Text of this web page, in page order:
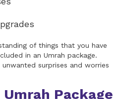
of things that you have
in an Umrah package.
surprises and worries
Package